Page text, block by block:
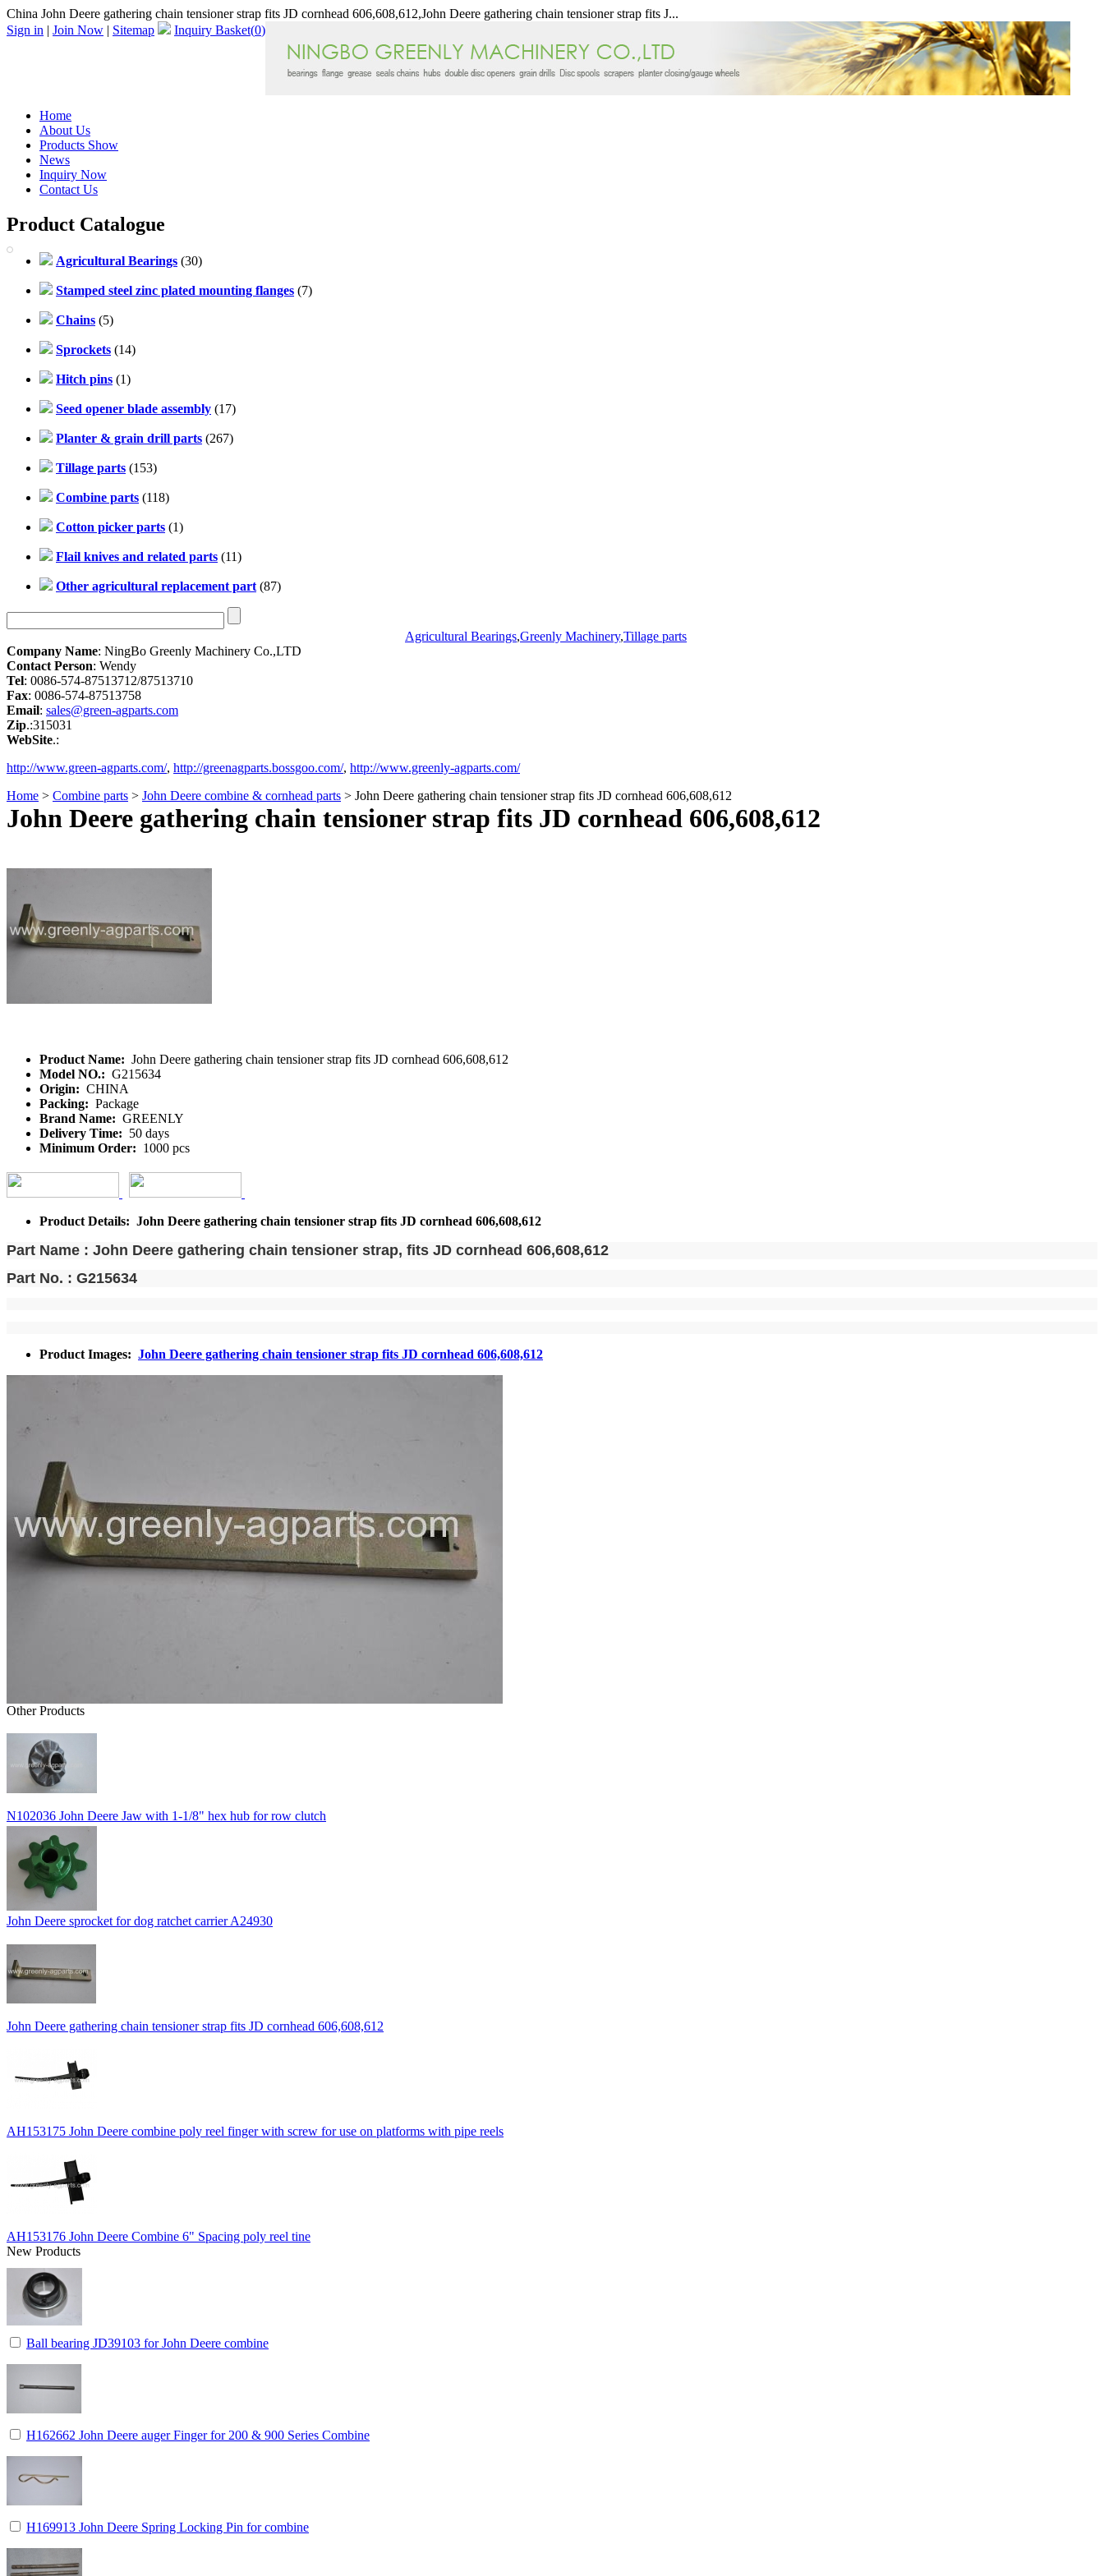
China John Deere gathering chain tensioner strap fits JD cornhead 606,608,612,John Deere gathering chain tensioner strap fits J...
Sign in | Join Now | Sitemap Inquiry Basket(0)
Home
About Us
Products Show
News
Inquiry Now
Contact Us
Product Catalogue
Agricultural Bearings (30)
Stamped steel zinc plated mounting flanges (7)
Chains (5)
Sprockets (14)
Hitch pins (1)
Seed opener blade assembly (17)
Planter & grain drill parts (267)
Tillage parts (153)
Combine parts (118)
Cotton picker parts (1)
Flail knives and related parts (11)
Other agricultural replacement part (87)
Agricultural Bearings,Greenly Machinery,Tillage parts
Company Name: NingBo Greenly Machinery Co.,LTD
Contact Person: Wendy
Tel: 0086-574-87513712/87513710
Fax: 0086-574-87513758
Email: sales@green-agparts.com
Zip.:315031
WebSite.:
http://www.green-agparts.com/, http://greenagparts.bossgoo.com/, http://www.greenly-agparts.com/
Home > Combine parts > John Deere combine & cornhead parts > John Deere gathering chain tensioner strap fits JD cornhead 606,608,612
John Deere gathering chain tensioner strap fits JD cornhead 606,608,612
Product Name: John Deere gathering chain tensioner strap fits JD cornhead 606,608,612
Model NO.: G215634
Origin: CHINA
Packing: Package
Brand Name: GREENLY
Delivery Time: 50 days
Minimum Order: 1000 pcs
Product Details: John Deere gathering chain tensioner strap fits JD cornhead 606,608,612
Part Name : John Deere gathering chain tensioner strap, fits JD cornhead 606,608,612
Part No. : G215634
Product Images: John Deere gathering chain tensioner strap fits JD cornhead 606,608,612
Other Products
N102036 John Deere Jaw with 1-1/8" hex hub for row clutch
John Deere sprocket for dog ratchet carrier A24930
John Deere gathering chain tensioner strap fits JD cornhead 606,608,612
AH153175 John Deere combine poly reel finger with screw for use on platforms with pipe reels
AH153176 John Deere Combine 6" Spacing poly reel tine
New Products
Ball bearing JD39103 for John Deere combine
H162662 John Deere auger Finger for 200 & 900 Series Combine
H169913 John Deere Spring Locking Pin for combine